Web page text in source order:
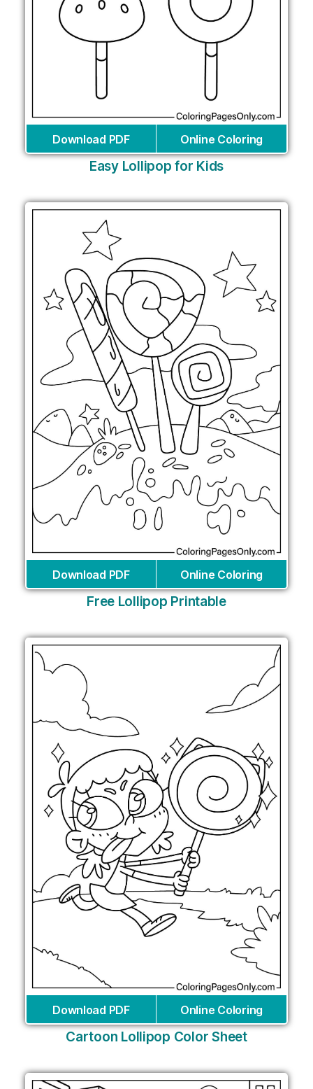
Download PDF Online Coloring
Easy Lollipop for Kids
Download PDF Online Coloring
Free Lollipop Printable
Download PDF Online Coloring
Cartoon Lollipop Color Sheet